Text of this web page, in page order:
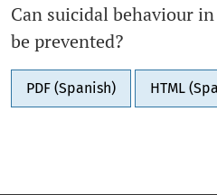
Can suicidal behaviour
be prevented?
PDF (Spanish) HTML